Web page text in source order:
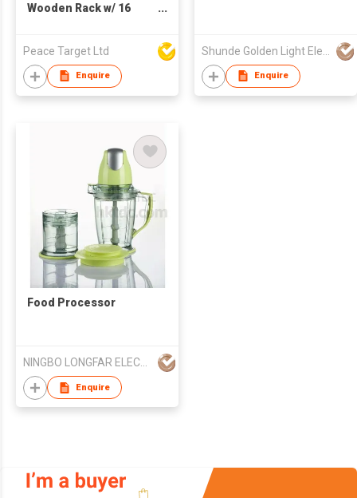
Wooden Rack w/ 16
Peace Target Ltd
Enquire Enquire
Food Processor
Enquire